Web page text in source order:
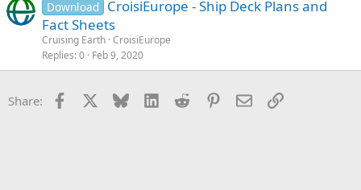
Download CroisiEurope - Ship Deck Plans and
Fact Sheets
Cruising Earth CroisiEurope
Replies 0 Feb 9, 2020
Share: Facebook Bluesky LinkedInReddit Pinterest
EmailLink